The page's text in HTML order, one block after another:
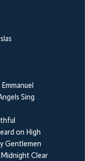
Sing
on High
Gentlemen
Clear